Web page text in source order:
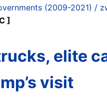
(2009-2021) /
]
elite
visit